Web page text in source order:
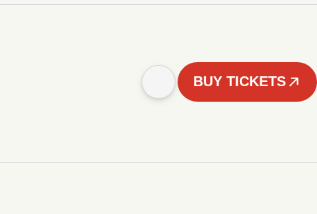
BUY TICKETS